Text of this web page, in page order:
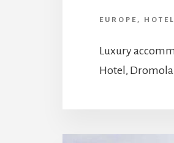
EUROPE ,
Luxury
Hotel,